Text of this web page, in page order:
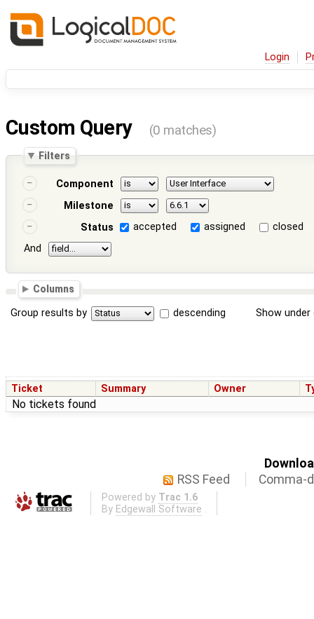
Login
Custom Query (0 matches)
Filters
Component
Milestone
Status
accepted assigned
closed
And
Columns
Group results by descending Show
Ticket Summary Owner
No tickets found
RSS Feed
Comma-
Powered by Trac 1.6
By Edgewall Software .